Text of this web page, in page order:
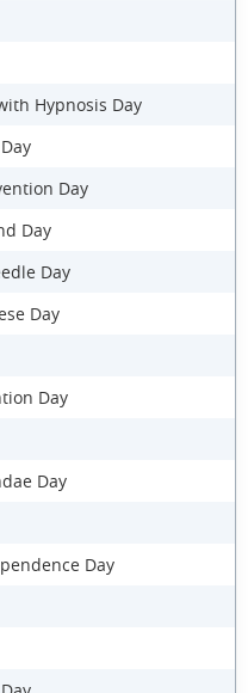
Hypnosis Day
Day
Day
Day
Day
Day
Day
Day